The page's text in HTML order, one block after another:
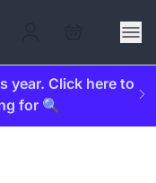
year. Click here to
for 🔍